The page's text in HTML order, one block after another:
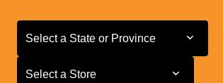
Select a State or Province
Select a State or Province
Select a Store
Select a Store